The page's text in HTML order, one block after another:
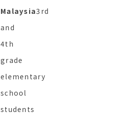
Malaysia3rd
and
4th
grade
elementary
school
students